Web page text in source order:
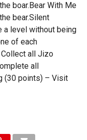
boar.Bear With Me
bear.Silent
a level without being
of each
all Jizo
all
(30 points) – Visit